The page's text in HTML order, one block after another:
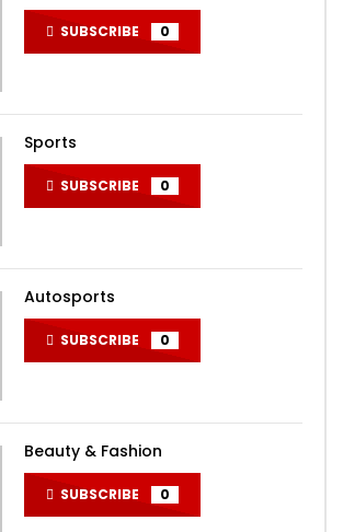
SUBSCRIBE 0
Sports
SUBSCRIBE 0
Autosports
SUBSCRIBE 0
Beauty & Fashion
SUBSCRIBE 0